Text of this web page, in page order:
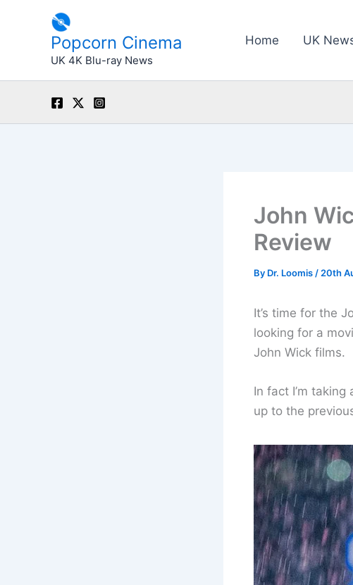
Popcorn Cinema
UK 4K Blu-ray News
Home UK
John
Review
By Dr. Loomis / 20th
It’s time for the
looking for a
John Wick films.
In fact I’m
up to the